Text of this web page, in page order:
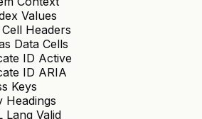
Values
Headers
Data Cells
ID Active
ID ARIA
Keys
Headings
Lang Valid